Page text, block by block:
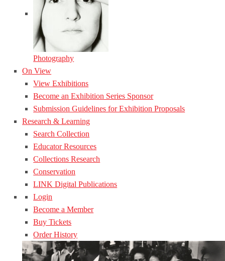
Photography
On View
View Exhibitions
Become an Exhibition Series Sponsor
Submission Guidelines for Exhibition Proposals
Research & Learning
Search Collection
Educator Resources
Collections Research
Conservation
LINK Digital Publications
Login
Become a Member
Buy Tickets
Order History